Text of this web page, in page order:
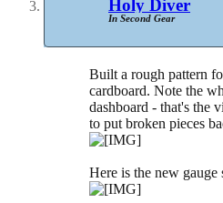
Holy Diver
In Second Gear
Built a rough pattern
cardboard. Note the
dashboard - that's the
to put broken pieces
Here is the new gauge